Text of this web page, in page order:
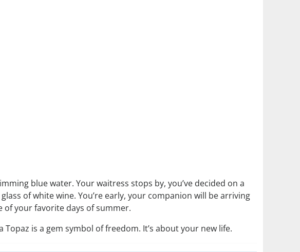
blue water. Your waitress stops by, you’ve decided on a
of white wine. You’re early, your companion will be arriving
of your favorite days of summer.
is a gem symbol of freedom. It’s about your new life.